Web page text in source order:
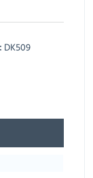
DK509